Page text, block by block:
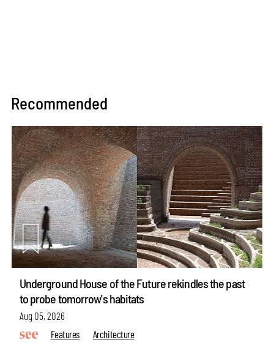
Recommended
Underground House of the Future rekindles the past
to probe tomorrow's habitats
Aug 05, 2026
Features
Architecture